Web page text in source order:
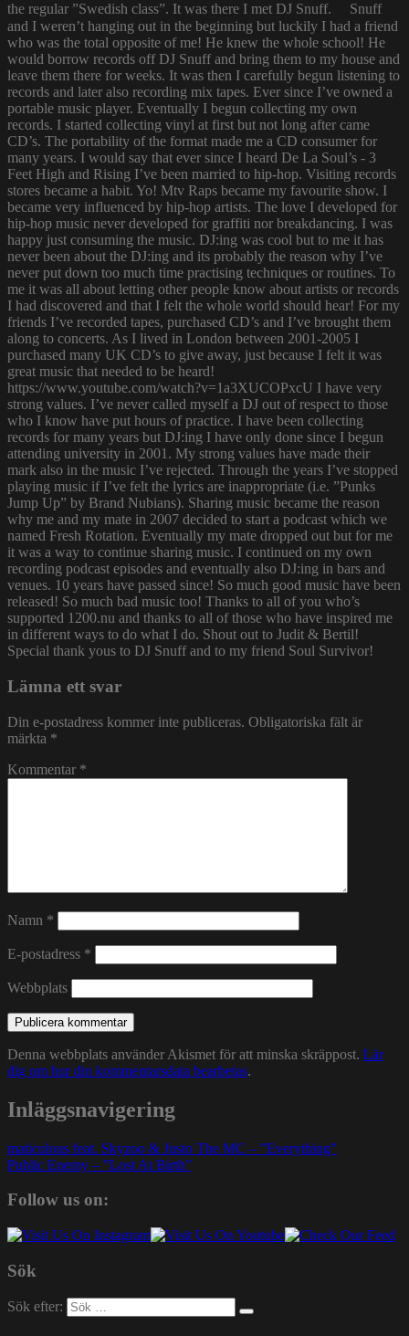
the regular ”Swedish class”. It was there I met DJ Snuff. Snuff
and I weren’t hanging out in the beginning but luckily I had a friend
who was the total opposite of me! He knew the whole school! He
would borrow records off DJ Snuff and bring them to my house and
leave them there for weeks. It was then I carefully begun listening to
records and later also recording mix tapes. Ever since I’ve owned a
portable music player. Eventually I begun collecting my own
records. I started collecting vinyl at first but not long after came
CD’s. The portability of the format made me a CD consumer for
many years. I would say that ever since I heard De La Soul’s - 3
Feet High and Rising I’ve been married to hip-hop. Visiting records
stores became a habit. Yo! Mtv Raps became my favourite show. I
became very influenced by hip-hop artists. The love I developed for
hip-hop music never developed for graffiti nor breakdancing. I was
happy just consuming the music. DJ:ing was cool but to me it has
never been about the DJ:ing and its probably the reason why I’ve
never put down too much time practising techniques or routines. To
me it was all about letting other people know about artists or records
I had discovered and that I felt the whole world should hear! For my
friends I’ve recorded tapes, purchased CD’s and I’ve brought them
along to concerts. As I lived in London between 2001-2005 I
purchased many UK CD’s to give away, just because I felt it was
great music that needed to be heard!
https://www.youtube.com/watch?v=1a3XUCOPxcU I have very
strong values. I’ve never called myself a DJ out of respect to those
who I know have put hours of practice. I have been collecting
records for many years but DJ:ing I have only done since I begun
attending university in 2001. My strong values have made their
mark also in the music I’ve rejected. Through the years I’ve stopped
playing music if I’ve felt the lyrics are inappropriate (i.e. ”Punks
Jump Up” by Brand Nubians). Sharing music became the reason
why me and my mate in 2007 decided to start a podcast which we
named Fresh Rotation. Eventually my mate dropped out but for me
it was a way to continue sharing music. I continued on my own
recording podcast episodes and eventually also DJ:ing in bars and
venues. 10 years have passed since! So much good music have been
released! So much bad music too! Thanks to all of you who’s
supported 1200.nu and thanks to all of those who have inspired me
in different ways to do what I do. Shout out to Judit & Bertil!
Special thank yous to DJ Snuff and to my friend Soul Survivor!
Lämna ett svar
Din e-postadress kommer inte publiceras. Obligatoriska fält är
märkta *
Kommentar *
Namn *
E-postadress *
Webbplats
Denna webbplats använder Akismet för att minska skräppost. Lär
dig om hur din kommentarsdata bearbetas.
Inläggsnavigering
maticulous feat. Skyzoo & Justo The MC – ”Everything”
Public Enemy – ”Lost At Birth”
Follow us on:
Sök
Sök efter: